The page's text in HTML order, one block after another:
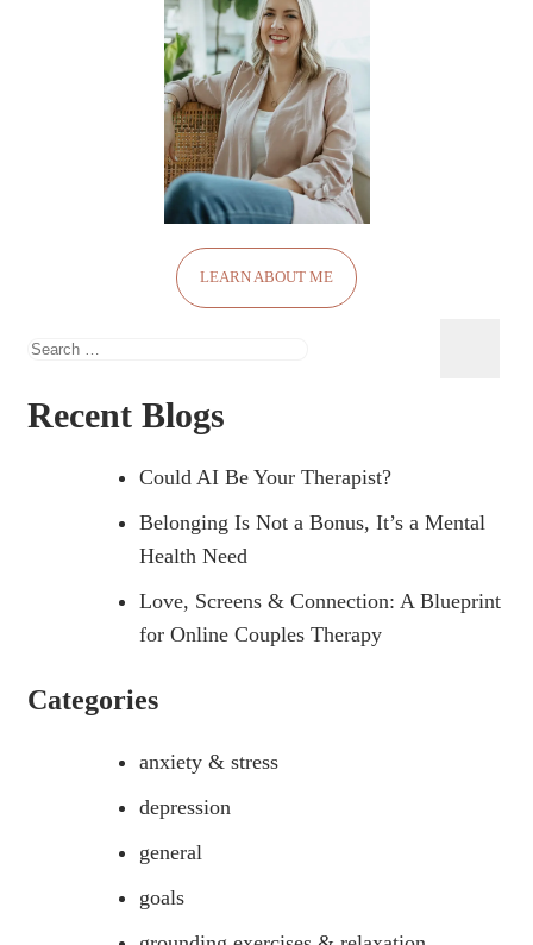
LEARN ABOUT ME
Search
Recent Blogs
Could AI Be Your Therapist?
Belonging Is Not a Bonus, It’s a Mental
Health Need
Love, Screens & Connection: A Blueprint
for Online Couples Therapy
Categories
anxiety & stress
depression
general
goals